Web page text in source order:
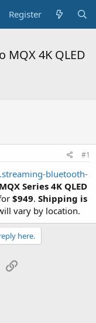
Register
MQX 4K QLED
#1
bluetooth-
Series 4K QLED
$949. Shipping is
vary by location.
here.
Email